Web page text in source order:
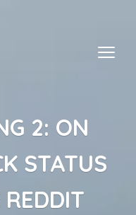
2: ON
STATUS